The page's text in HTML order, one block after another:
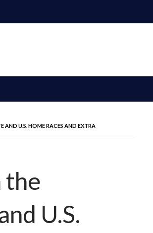
AND U.S. HOME RACES AND EXTRA
the
U.S.